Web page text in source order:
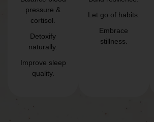
pressure &
cortisol.
Detoxify
naturally.
Improve sleep
quality.
Let go of habits.
Embrace
stillness.